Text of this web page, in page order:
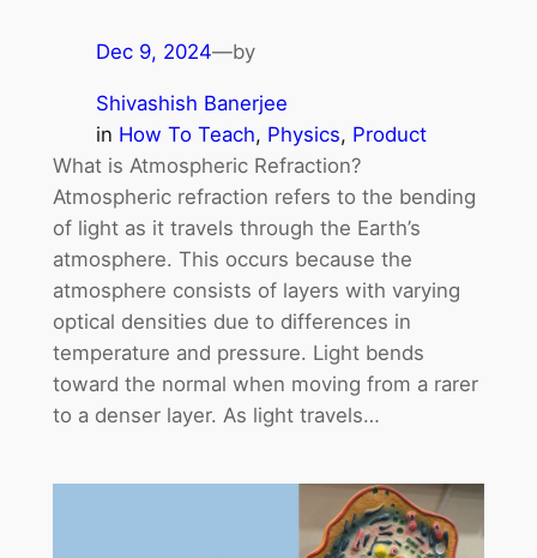
Dec 9, 2024—by
Shivashish Banerjee
in How To Teach, Physics, Product
What is Atmospheric Refraction?
Atmospheric refraction refers to the bending
of light as it travels through the Earth’s
atmosphere. This occurs because the
atmosphere consists of layers with varying
optical densities due to differences in
temperature and pressure. Light bends
toward the normal when moving from a rarer
to a denser layer. As light travels…